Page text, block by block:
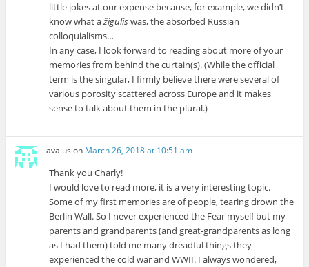
little jokes at our expense because, for example, we didn’t
know what ažiguliswas, the absorbed Russian
colloquialisms…
In any case, I look forward to reading about more of your
memories from behind the curtain(s). (While the official
term is the singular, I firmly believe there were several of
various porosity scattered across Europe and it makes
sense to talk about them in the plural.)
avalus on March 26, 2018 at 10:51 am
Thank you Charly!
I would love to read more, it is a very interesting topic.
Some of my first memories are of people, tearing drown the
Berlin Wall. So I never experienced the Fear myself but my
parents and grandparents (and great-grandparents as long
as I had them) told me many dreadful things they
experienced the cold war and WWII. I always wondered,